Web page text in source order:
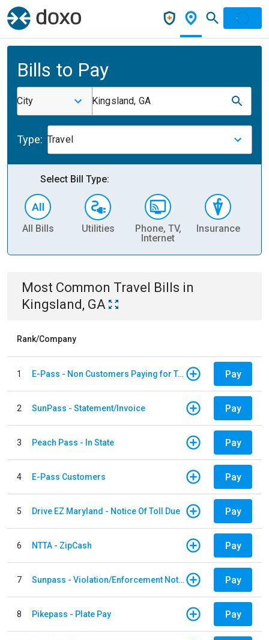
Bills to Pay
City Kingsland, GA
Type: Travel
Select Bill Type:
All Bills Utilities
Phone, TV,
Internet
Insurance
Most Common Travel Bills in
Kingsland, GA
Rank/Company
1 E-Pass - Non Customers Paying for Toll Violations Pay
2 SunPass - Statement/Invoice Pay
3 Peach Pass - In State Pay
4 E-Pass Customers Pay
5 Drive EZ Maryland - Notice Of Toll Due Pay
6 NTTA - ZipCash Pay
7 Sunpass - Violation/Enforcement Notice Pay
8 Pikepass - Plate Pay Pay